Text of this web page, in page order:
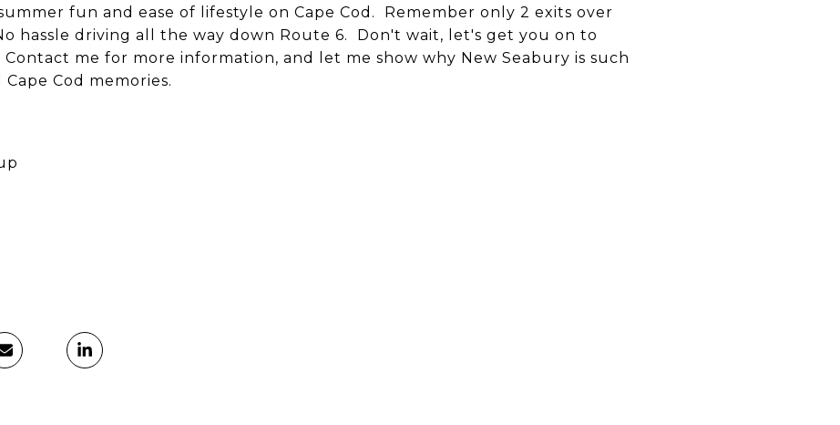
fun and ease of lifestyle on Cape Cod. Remember only 2 exits over
hassle driving all the way down Route 6. Don't wait, let's get you on to
me for more information, and let me show why New Seabury is such
Cod memories.